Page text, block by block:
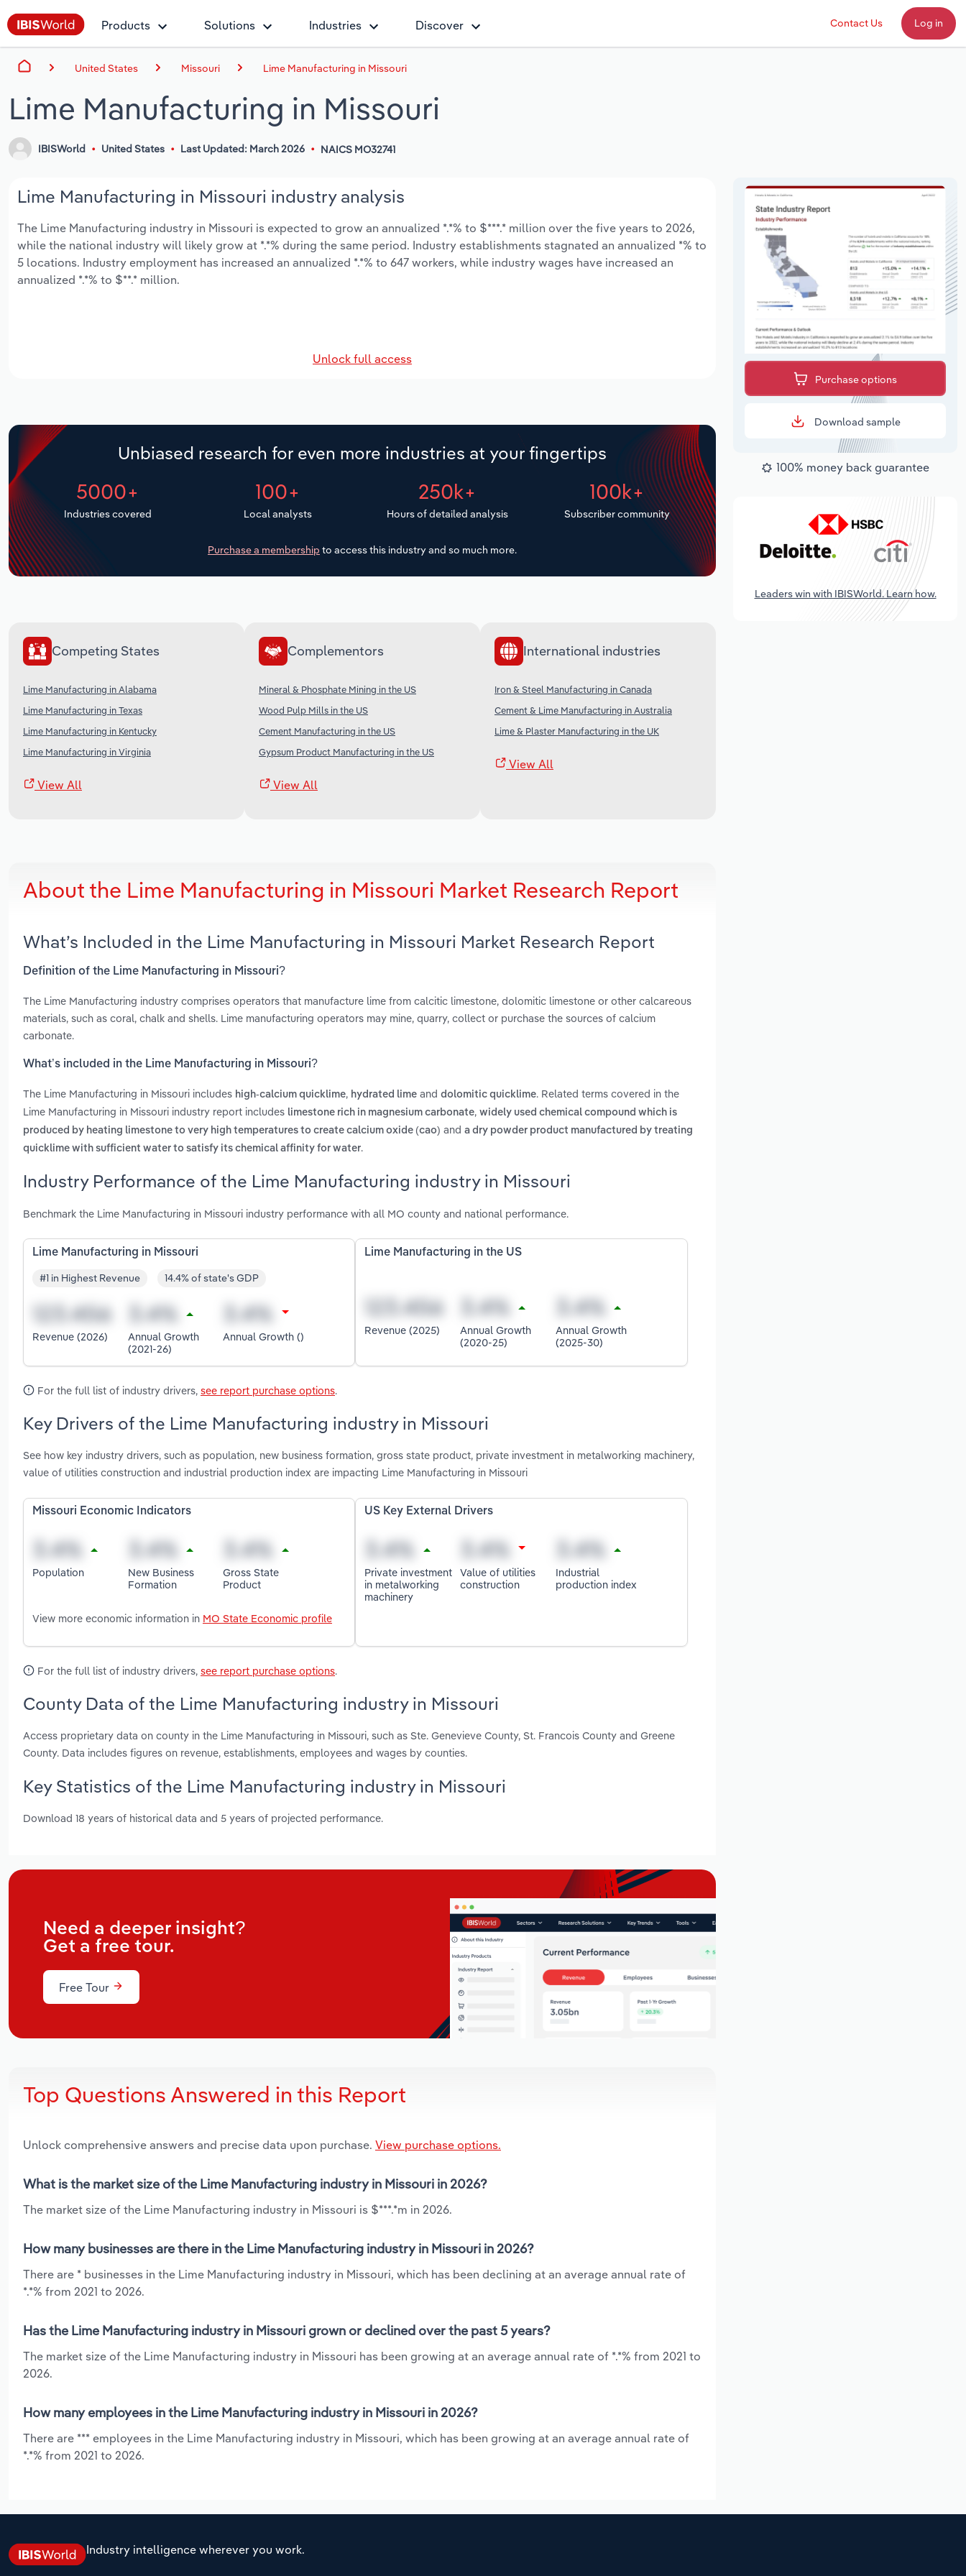
Products Solutions Industries Discover Contact Us Log in
United States Missouri Lime Manufacturing in Missouri
Lime Manufacturing in Missouri
IBISWorld United States Last Updated: March 2026 NAICS MO32741
Lime Manufacturing in Missouri industry analysis
The Lime Manufacturing industry in Missouri is expected to grow an annualized *.*% to $***.* million over the five years to 2026,
while the national industry will likely grow at *.*% during the same period. Industry establishments stagnated an annualized *% to
5 locations. Industry employment has increased an annualized *.*% to 647 workers, while industry wages have increased an
annualized *.*% to $**.* million.
Unlock full access
Unbiased research for even more industries at your fingertips
5000+
Industries covered
100+
Local analysts
250k+
Hours of detailed analysis
100k+
Subscriber community
Purchase a membership to access this industry and so much more.
Competing States
Lime Manufacturing in Alabama
Lime Manufacturing in Texas
Lime Manufacturing in Kentucky
Lime Manufacturing in Virginia
View All
Complementors
Mineral & Phosphate Mining in the US
Wood Pulp Mills in the US
Cement Manufacturing in the US
Gypsum Product Manufacturing in the US
View All
International industries
Iron & Steel Manufacturing in Canada
Cement & Lime Manufacturing in Australia
Lime & Plaster Manufacturing in the UK
View All
About the Lime Manufacturing in Missouri Market Research Report
What’s Included in the Lime Manufacturing in Missouri Market Research Report
Definition of the Lime Manufacturing in Missouri?
The Lime Manufacturing industry comprises operators that manufacture lime from calcitic limestone, dolomitic limestone or other calcareous
materials, such as coral, chalk and shells. Lime manufacturing operators may mine, quarry, collect or purchase the sources of calcium
carbonate.
What’s included in the Lime Manufacturing in Missouri?
The Lime Manufacturing in Missouri includes high-calcium quicklime, hydrated lime and dolomitic quicklime. Related terms covered in the
Lime Manufacturing in Missouri industry report includes limestone rich in magnesium carbonate, widely used chemical compound which is
produced by heating limestone to very high temperatures to create calcium oxide (cao) and a dry powder product manufactured by treating
quicklime with sufficient water to satisfy its chemical affinity for water.
Industry Performance of the Lime Manufacturing industry in Missouri
Benchmark the Lime Manufacturing in Missouri industry performance with all MO county and national performance.
Lime Manufacturing in Missouri
#1 in Highest Revenue 14.4% of state's GDP
Revenue (2026)
Annual Growth
(2021-26)
Annual Growth ()
Lime Manufacturing in the US
Revenue (2025)
Annual Growth
(2020-25)
Annual Growth
(2025-30)
For the full list of industry drivers, see report purchase options.
Key Drivers of the Lime Manufacturing industry in Missouri
See how key industry drivers, such as population, new business formation, gross state product, private investment in metalworking machinery,
value of utilities construction and industrial production index are impacting Lime Manufacturing in Missouri
Missouri Economic Indicators
Population
New Business
Formation
Gross State
Product
View more economic information in MO State Economic profile
US Key External Drivers
Private investment
in metalworking
machinery
Value of utilities
construction
Industrial
production index
For the full list of industry drivers, see report purchase options.
County Data of the Lime Manufacturing industry in Missouri
Access proprietary data on county in the Lime Manufacturing in Missouri, such as Ste. Genevieve County, St. Francois County and Greene
County. Data includes figures on revenue, establishments, employees and wages by counties.
Key Statistics of the Lime Manufacturing industry in Missouri
Download 18 years of historical data and 5 years of projected performance.
Need a deeper insight?
Get a free tour.
Free Tour
Top Questions Answered in this Report
Unlock comprehensive answers and precise data upon purchase. View purchase options.
What is the market size of the Lime Manufacturing industry in Missouri in 2026?
The market size of the Lime Manufacturing industry in Missouri is $***.*m in 2026.
How many businesses are there in the Lime Manufacturing industry in Missouri in 2026?
There are * businesses in the Lime Manufacturing industry in Missouri, which has been declining at an average annual rate of
*.*% from 2021 to 2026.
Has the Lime Manufacturing industry in Missouri grown or declined over the past 5 years?
The market size of the Lime Manufacturing industry in Missouri has been growing at an average annual rate of *.*% from 2021 to
2026.
How many employees in the Lime Manufacturing industry in Missouri in 2026?
There are *** employees in the Lime Manufacturing industry in Missouri, which has been growing at an average annual rate of
*.*% from 2021 to 2026.
Purchase options
Download sample
100% money back guarantee
Leaders win with IBISWorld. Learn how.
Industry intelligence wherever you work.